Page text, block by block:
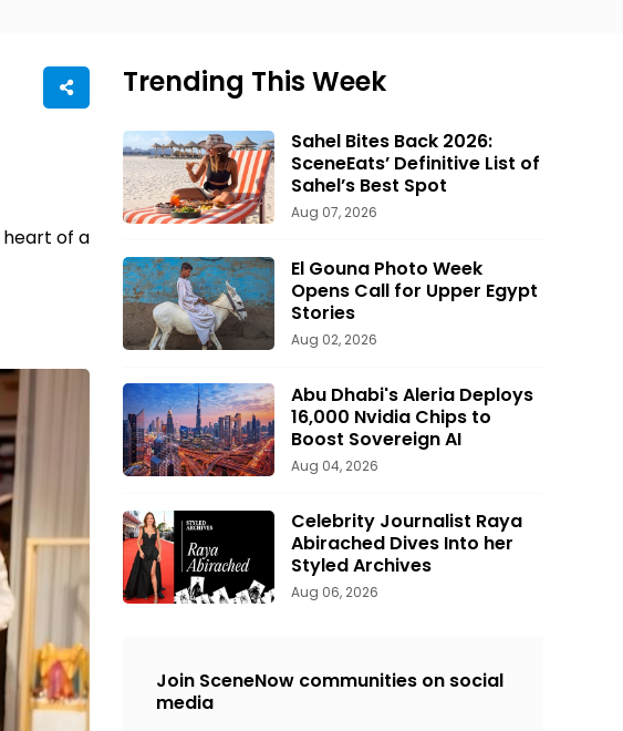
heart of a
Trending This Week
Sahel Bites Back 2026:
SceneEats’ Definitive List of
Sahel’s Best Spot
Aug 07, 2026
El Gouna Photo Week
Opens Call for Upper Egypt
Stories
Aug 02, 2026
Abu Dhabi's Aleria Deploys
16,000 Nvidia Chips to
Boost Sovereign AI
Aug 04, 2026
Celebrity Journalist Raya
Abirached Dives Into her
Styled Archives
Aug 06, 2026
Join SceneNow communities on social
media